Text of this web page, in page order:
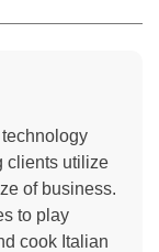
clients utilize
of business.
to play
cook Italian